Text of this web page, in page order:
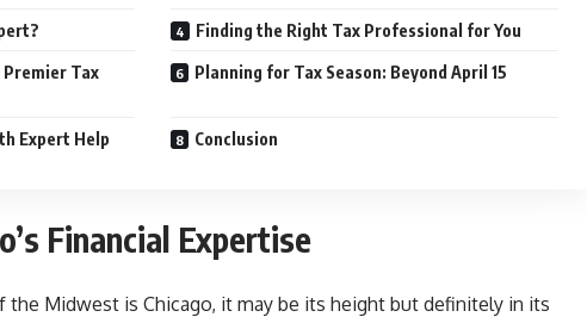
Finding the Right Tax Professional for You
Premier Tax
Planning for Tax Season: Beyond April 15
Expert Help Conclusion
Financial Expertise
the Midwest is Chicago, it may be its height but definitely in its